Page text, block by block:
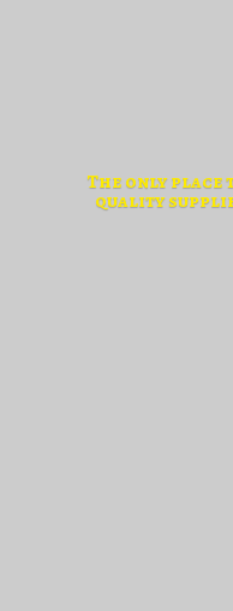
The only place
quality